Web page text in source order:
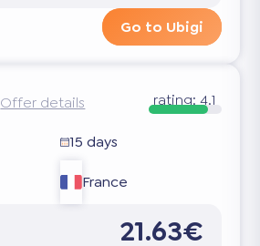
Go to Ubigi
Offer details rating: 4.1
15 days
France
21.63€